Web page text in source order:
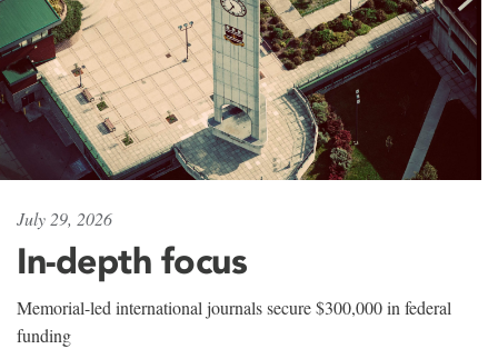
July 29, 2026
In-depth focus
Memorial-led international journals secure $300,000 in federal
funding